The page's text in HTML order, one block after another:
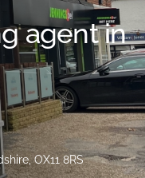
agent in
OX11 8RS